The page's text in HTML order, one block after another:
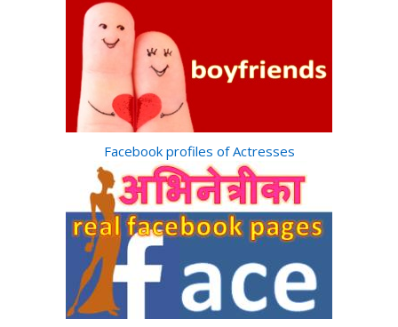
Facebook profiles of Actresses